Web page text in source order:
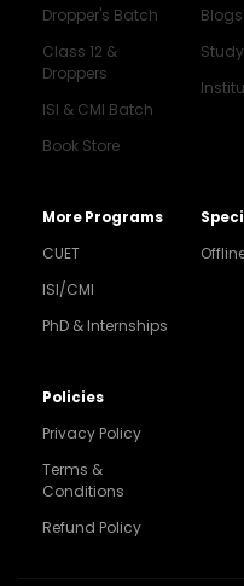
Dropper's Batch
Class 12 &
Droppers
ISI & CMI Batch
Book Store
Blogs
More Programs
CUET
ISI/CMI
PhD & Internships
Policies
Privacy Policy
Terms &
Conditions
Refund Policy